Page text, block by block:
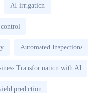
AI irrigation
Automated Inspections
Transformation with AI
prediction